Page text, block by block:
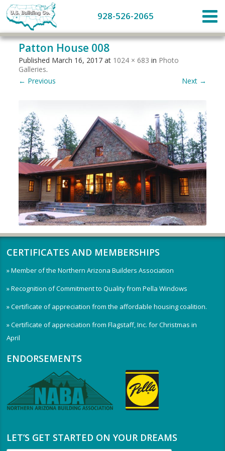
928-526-2065
Patton House 008
Published March 16, 2017 at 1024 × 683 in Photo
Galleries.
← Previous
Next →
CERTIFICATES AND MEMBERSHIPS
» Member of the Northern Arizona Builders Association
» Recognition of Commitment to Quality from Pella Windows
» Certificate of appreciation from the affordable housing coalition.
» Certificate of appreciation from Flagstaff, Inc. for Christmas in
April
ENDORSEMENTS
LET’S GET STARTED ON YOUR DREAMS